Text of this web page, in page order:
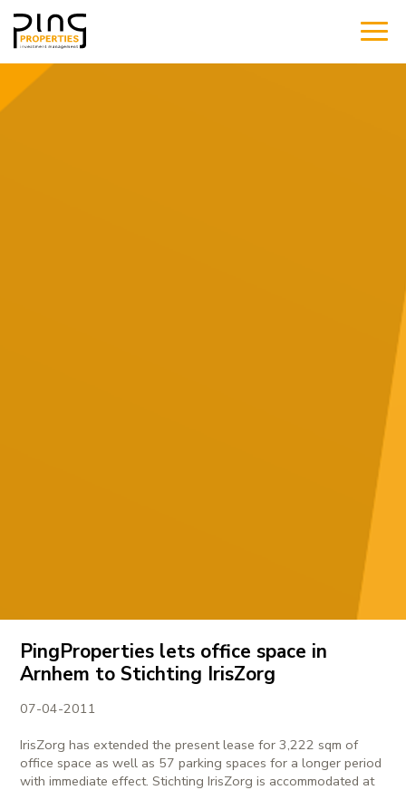
PingProperties lets office space in
Arnhem to Stichting IrisZorg
07-04-2011
IrisZorg has extended the present lease for 3,222 sqm of
office space as well as 57 parking spaces for a longer period
with immediate effect. Stichting IrisZorg is accommodated at